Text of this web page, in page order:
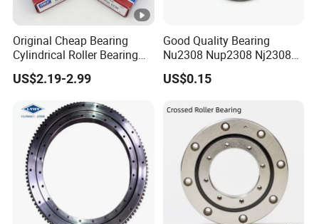
Original Cheap Bearing
Cylindrical Roller Bearing
Rn 316 317 M Ecm Ecp C3
for Sweden Machinery
US$2.19-2.99
Good Quality Bearing
Nu2308 Nup2308 Nj2308
Nn3008 N308 Nj308 Nu308
N209 Nj209 Nu209
US$0.15